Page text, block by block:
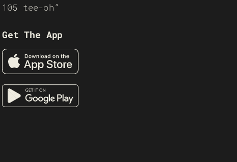
105 tee-oh”
Get The App